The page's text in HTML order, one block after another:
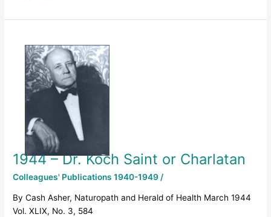
1944 – Dr. Koch Saint or Charlatan
Colleagues' Publications 1940-1949 /
By Cash Asher, Naturopath and Herald of Health March 1944
Vol. XLIX, No. 3, 584
Koch
Saint
Charlatan